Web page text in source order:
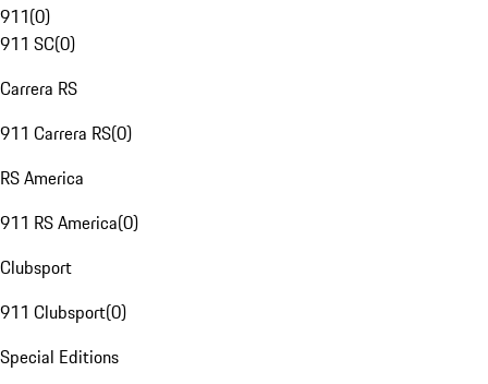
911(0)
911 SC(0)
Carrera RS
911 Carrera RS(0)
RS America
911 RS America(0)
Clubsport
911 Clubsport(0)
Special Editions